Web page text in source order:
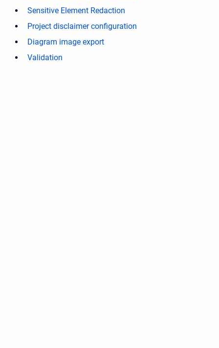
Sensitive Element Redaction
Project disclaimer configuration
Diagram image export
Validation